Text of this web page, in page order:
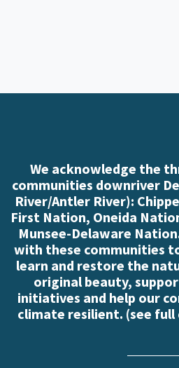
We acknowledge the
communities downriver
River/Antler River):
First Nation, Oneida
Munsee-Delaware
with these communities
learn and restore the
original beauty,
initiatives and help our
climate resilient. (see